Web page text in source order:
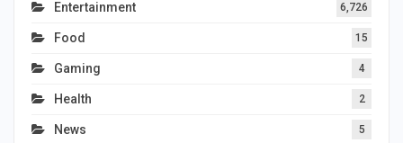
Entertainment 6,726
Food 15
Gaming 4
Health 2
News 5